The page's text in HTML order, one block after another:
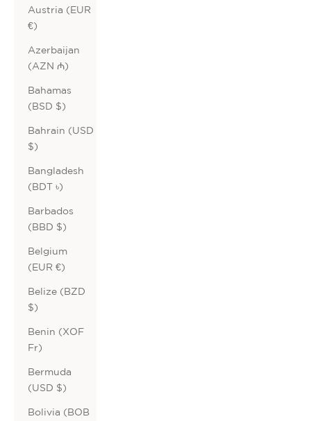
Austria (EUR
€)
Azerbaijan
(AZN ₼)
Bahamas
(BSD $)
Bahrain (USD
$)
Bangladesh
(BDT ৳)
Barbados
(BBD $)
Belgium
(EUR €)
Belize (BZD
$)
Benin (XOF
Fr)
Bermuda
(USD $)
Bolivia (BOB